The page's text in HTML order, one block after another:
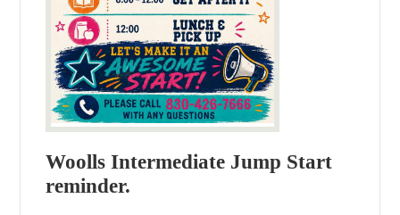
Woolls Intermediate Jump Start
reminder.